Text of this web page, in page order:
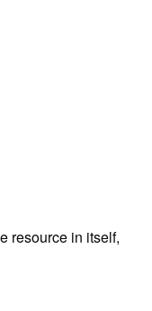
resource in itself,